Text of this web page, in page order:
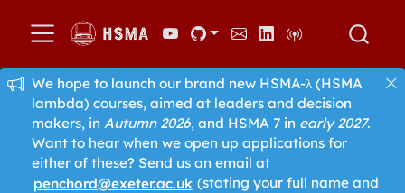
We hope to launch our brand new HSMA-λ (HSMA
lambda) courses, aimed at leaders and decision
makers, in Autumn 2026, and HSMA 7 in early 2027.
Want to hear when we open up applications for
either of these? Send us an email at
penchord@exeter.ac.uk (stating your full name and